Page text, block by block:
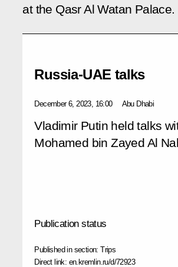
at the Qasr Al Watan Palace.
Russia-UAE talks
December 6, 2023, 16:00 Abu Dhabi
Vladimir Putin held talks
Mohamed bin Zayed Al
Publication status
Published in section:Trips
Direct link: en.kremlin.ru/d/72923